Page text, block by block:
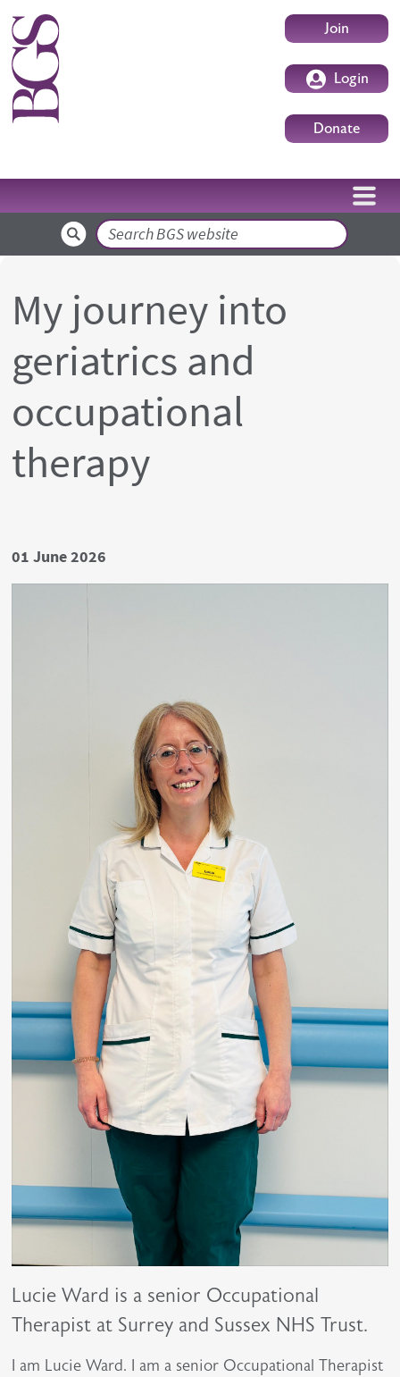
Skip to main content UserJoin
Login
Donate
Search
My journey into
geriatrics and
occupational
therapy
Date
01 June 2026
Lucie Ward is a senior Occupational
Therapist at Surrey and Sussex NHS Trust.
I am Lucie Ward. I am a senior Occupational Therapist